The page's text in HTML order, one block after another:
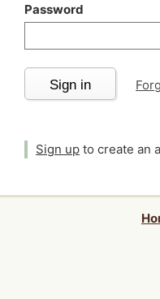
Password
Sign in
Sign up to create an